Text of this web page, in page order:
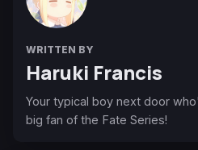
WRITTEN BY
Haruki Francis
Your typical boy next door
big fan of the Fate Series!